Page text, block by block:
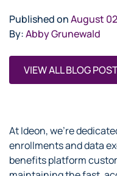
Published onAugust
By:Abby Grunewald
VIEW ALL BLOG
At Ideon, we’re
enrollments and data
benefits platform